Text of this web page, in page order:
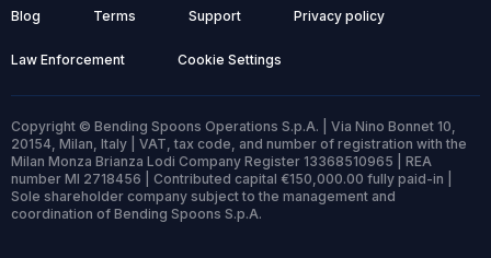
Blog Terms Support Privacy policy
Law Enforcement Cookie Settings
Copyright © Bending Spoons Operations S.p.A. | Via Nino Bonnet 10,
20154, Milan, Italy | VAT, tax code, and number of registration with the
Milan Monza Brianza Lodi Company Register 13368510965 | REA
number MI 2718456 | Contributed capital €150,000.00 fully paid-in |
Sole shareholder company subject to the management and
coordination of Bending Spoons S.p.A.